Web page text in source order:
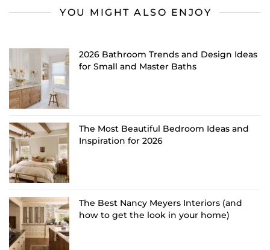
YOU MIGHT ALSO ENJOY
2026 Bathroom Trends and Design Ideas
for Small and Master Baths
The Most Beautiful Bedroom Ideas and
Inspiration for 2026
The Best Nancy Meyers Interiors (and
how to get the look in your home)